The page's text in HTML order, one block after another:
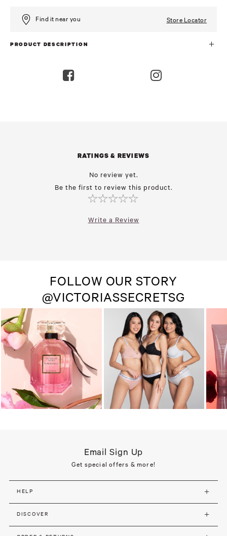
Find it near you Store Locator
PRODUCT DESCRIPTION
RATINGS & REVIEWS
No review yet.
Be the first to review this product.
Write a Review
FOLLOW OUR STORY
@VICTORIASSECRETSG
Email Sign Up
Get special offers & more!
HELP
DISCOVER